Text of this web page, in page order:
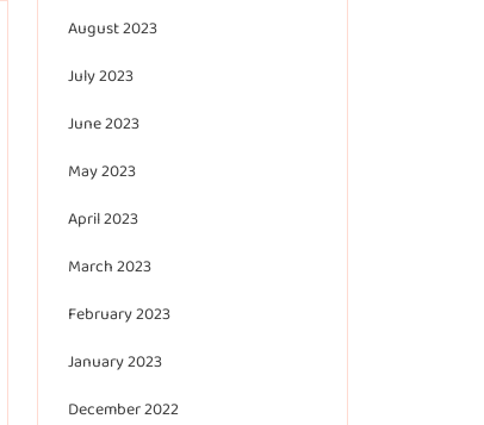
August 2023
July 2023
June 2023
May 2023
April 2023
March 2023
February 2023
January 2023
December 2022